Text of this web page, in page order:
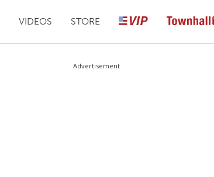
VIDEOS STORE
Advertisement